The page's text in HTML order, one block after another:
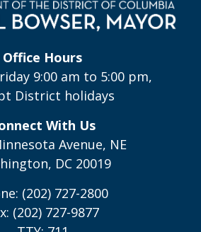
Office Hours
9:00 am to 5:00 pm,
District holidays
With Us
Avenue, NE
DC 20019
(202) 727-2800
(202) 727-9877